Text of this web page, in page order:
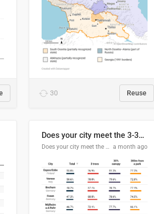
30 Reuse
Does your city meet the 3-30-300 rule?
Does your city meet the 3-30-300 rule? a month ago